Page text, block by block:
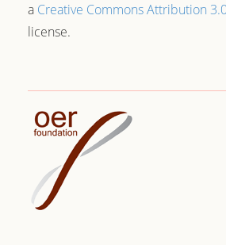
a Creative Commons Attribution
license.